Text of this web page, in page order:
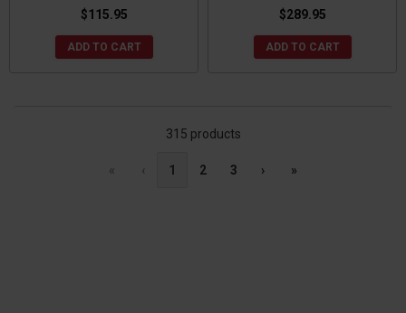
$115.95
ADD TO CART
$289.95
ADD TO CART
315 products
« ‹ 1 2 3 › »